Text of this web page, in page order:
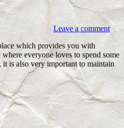
Leave a comment
which provides you with
everyone loves to spend some
is also very important to maintain